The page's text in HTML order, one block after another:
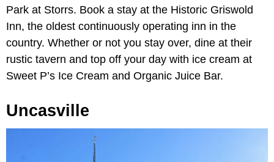
Park at Storrs. Book a stay at the Historic Griswold
Inn, the oldest continuously operating inn in the
country. Whether or not you stay over, dine at their
rustic tavern and top off your day with ice cream at
Sweet P’s Ice Cream and Organic Juice Bar.
Uncasville